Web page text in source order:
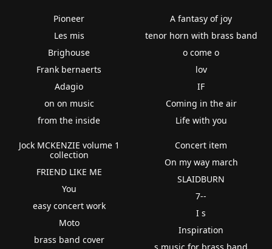
Pioneer
Les mis
Brighouse
Frank bernaerts
Adagio
on on music
from the inside
A fantasy of joy
tenor horn with brass band
o come o
lov
IF
Coming in the air
Life with you
Jock MCKENZIE volume 1
collection
FRIEND LIKE ME
You
easy concert work
Moto
brass band cover
Concert item
On my way march
SLAIDBURN
7--
I s
Inspiration